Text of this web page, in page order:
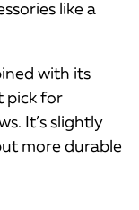
like a
with its
pick for
It’s slightly
more durable